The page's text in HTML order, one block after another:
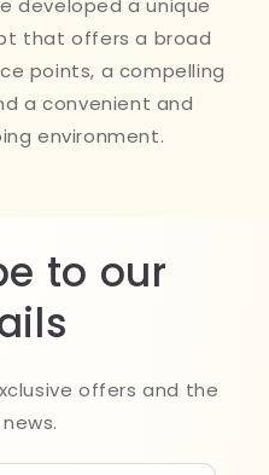
developed a unique
that offers a broad
points, a compelling
a convenient and
environment.
to our
offers and the